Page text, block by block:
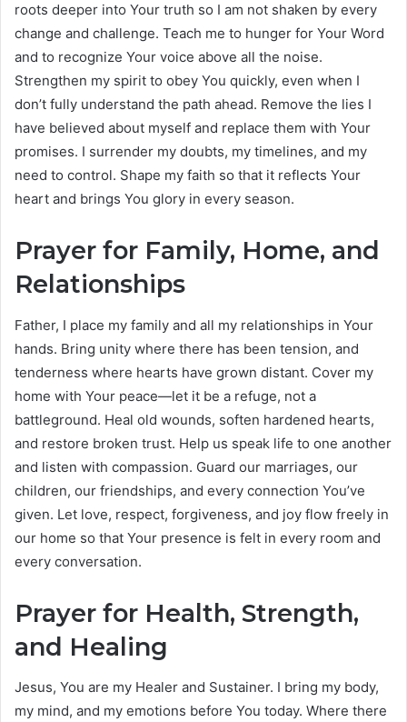
roots deeper into Your truth so I am not shaken by every
change and challenge. Teach me to hunger for Your Word
and to recognize Your voice above all the noise.
Strengthen my spirit to obey You quickly, even when I
don’t fully understand the path ahead. Remove the lies I
have believed about myself and replace them with Your
promises. I surrender my doubts, my timelines, and my
need to control. Shape my faith so that it reflects Your
heart and brings You glory in every season.
Prayer for Family, Home, and
Relationships
Father, I place my family and all my relationships in Your
hands. Bring unity where there has been tension, and
tenderness where hearts have grown distant. Cover my
home with Your peace—let it be a refuge, not a
battleground. Heal old wounds, soften hardened hearts,
and restore broken trust. Help us speak life to one another
and listen with compassion. Guard our marriages, our
children, our friendships, and every connection You’ve
given. Let love, respect, forgiveness, and joy flow freely in
our home so that Your presence is felt in every room and
every conversation.
Prayer for Health, Strength,
and Healing
Jesus, You are my Healer and Sustainer. I bring my body,
my mind, and my emotions before You today. Where there